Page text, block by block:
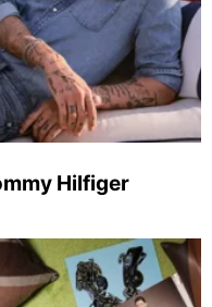
Hilfiger